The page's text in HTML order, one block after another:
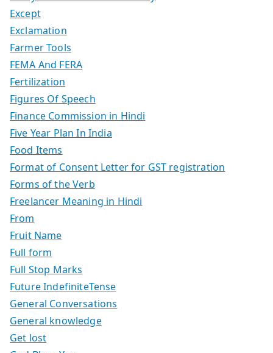
Except
Exclamation
Farmer Tools
FEMA And FERA
Fertilization
Figures Of Speech
Finance Commission in Hindi
Five Year Plan In India
Food Items
Format of Consent Letter for GST registration
Forms of the Verb
Freelancer Meaning in Hindi
From
Fruit Name
Full form
Full Stop Marks
Future IndefiniteTense
General Conversations
General knowledge
Get lost